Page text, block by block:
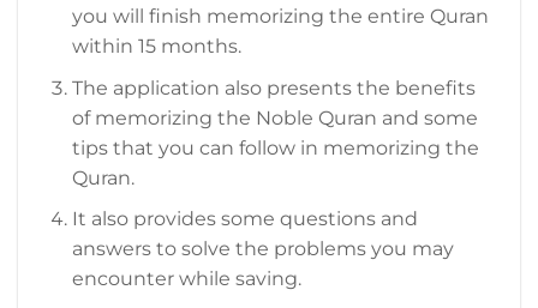
you will finish memorizing the entire Quran
within 15 months.
The application also presents the benefits
of memorizing the Noble Quran and some
tips that you can follow in memorizing the
Quran.
It also provides some questions and
answers to solve the problems you may
encounter while saving.